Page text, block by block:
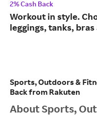
2% Cash Back
Workout in style.
leggings, tanks,
Sports, Outdoors &
Back from Rakuten
About Sports,